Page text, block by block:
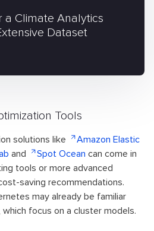
a Climate Analytics
Dataset
Tools
solutions like
Amazon Elastic
and Spot Ocean can come in
tools or more advanced
saving recommendations.
may already be familiar
focus on a cluster models.